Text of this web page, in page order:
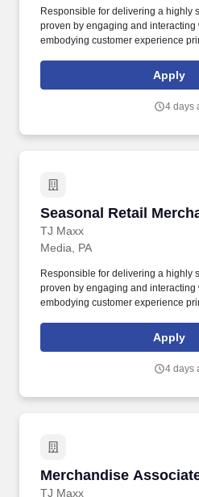
Responsible for delivering a highly
proven by engaging and interacting
embodying customer experience
rings customer purchases/returns
customer according to established
Apply
4 days
Seasonal Retail
TJ Maxx
Seasonal Retail
Media, PA
Responsible for delivering a highly
proven by engaging and interacting
embodying customer experience
rings customer purchases/returns
customer according to established
Apply
4 days
Merchandise
TJ Maxx
Merchandise